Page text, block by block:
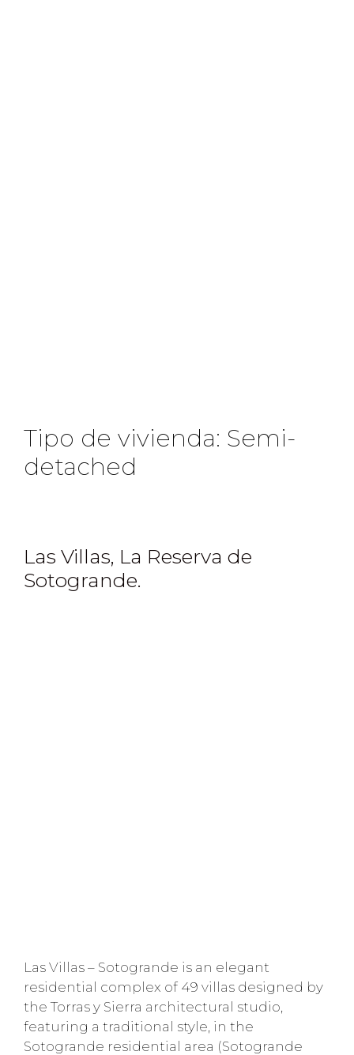
Tipo de vivienda: Semi-
detached
Las Villas, La Reserva de
Sotogrande.
Las Villas – Sotogrande is an elegant
residential complex of 49 villas designed by
the Torras y Sierra architectural studio,
featuring a traditional style, in the
Sotogrande residential area (Sotogrande